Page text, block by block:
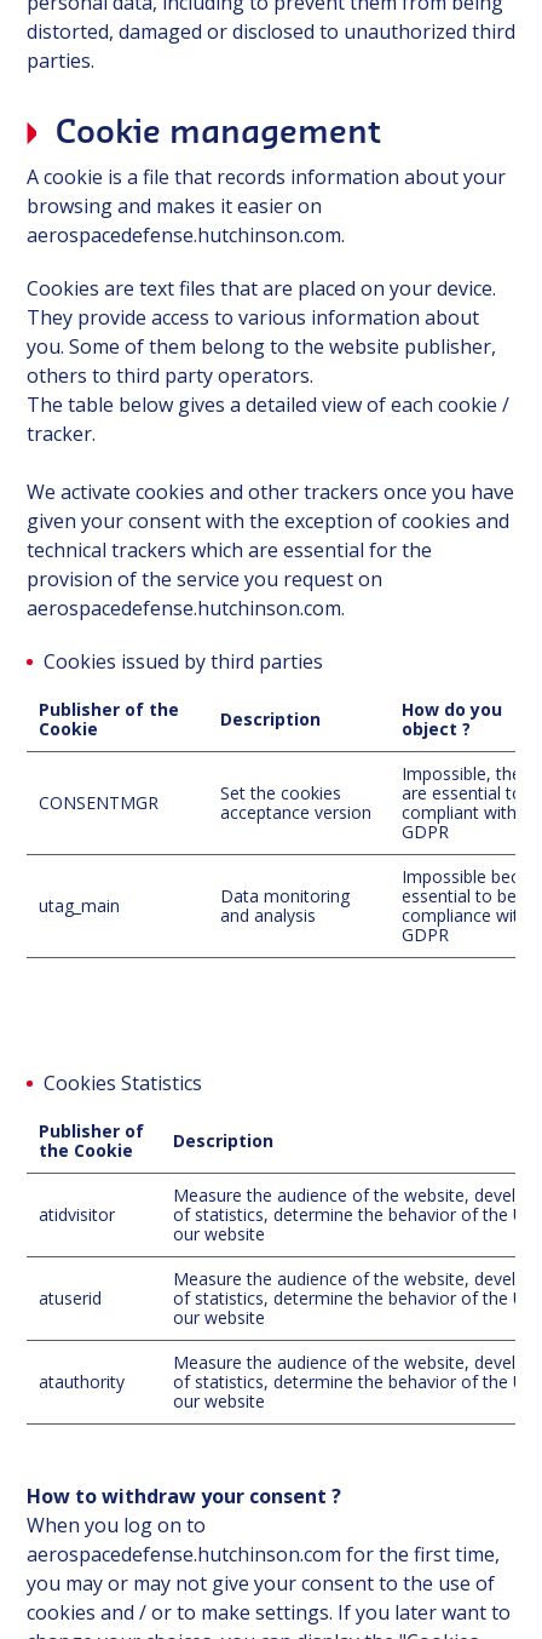
distorted, damaged or disclosed to unauthorized third
parties.
Cookie management
A cookie is a file that records information about your
browsing and makes it easier on
aerospacedefense.hutchinson.com.
Cookies are text files that are placed on your device.
They provide access to various information about
you. Some of them belong to the website publisher,
others to third party operators.
The table below gives a detailed view of each cookie /
tracker.
We activate cookies and other trackers once you have
given your consent with the exception of cookies and
technical trackers which are essential for the
provision of the service you request on
aerospacedefense.hutchinson.com.
Cookies issued by third parties
Publisher of the
Cookie
Description
How do you
object ?
CONSENTMGR
Set the cookies
acceptance version
Impossible, they
are essential to
compliant with
GDPR
utag_main
Data monitoring
and analysis
Impossible
essential to be in
compliance with
GDPR
Cookies Statistics
Publisher of
the Cookie
Description
atidvisitor
Measure the audience of the website,
of statistics, determine the behavior of the
our website
atuserid
Measure the audience of the website,
of statistics, determine the behavior of the
our website
atauthority
Measure the audience of the website,
of statistics, determine the behavior of the
our website
How to withdraw your consent ?
When you log on to
aerospacedefense.hutchinson.com for the first time,
you may or may not give your consent to the use of
cookies and / or to make settings. If you later want to